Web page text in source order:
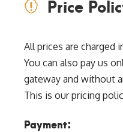
Price
All prices are charged
You can also pay us
gateway and without
This is our pricing
Payment: